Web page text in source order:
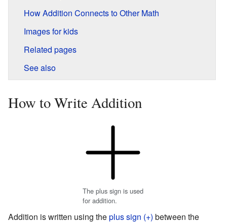
How Addition Connects to Other Math
Images for kids
Related pages
See also
How to Write Addition
The plus sign is used
for addition.
Addition is written using theplus sign (+) between the